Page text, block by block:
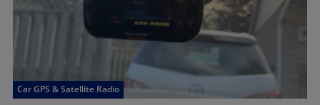
Car GPS & Satellite Radio